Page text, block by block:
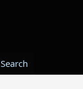
Search